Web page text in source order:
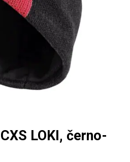
LOKI, černo-